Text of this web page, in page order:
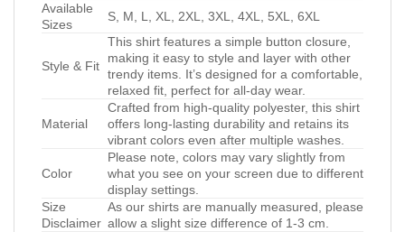
Available
Sizes
S, M, L, XL, 2XL, 3XL, 4XL, 5XL, 6XL
Style & Fit
This shirt features a simple button closure,
making it easy to style and layer with other
trendy items. It’s designed for a comfortable,
relaxed fit, perfect for all-day wear.
Material
Crafted from high-quality polyester, this shirt
offers long-lasting durability and retains its
vibrant colors even after multiple washes.
Color
Please note, colors may vary slightly from
what you see on your screen due to different
display settings.
Size
Disclaimer
As our shirts are manually measured, please
allow a slight size difference of 1-3 cm.